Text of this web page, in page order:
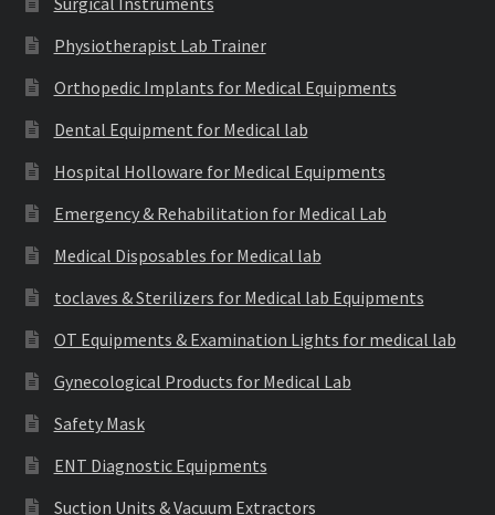
Physiotherapist Lab Trainer
Orthopedic Implants for Medical Equipments
Dental Equipment for Medical lab
Hospital Holloware for Medical Equipments
Emergency & Rehabilitation for Medical Lab
Medical Disposables for Medical lab
toclaves & Sterilizers for Medical lab Equipments
OT Equipments & Examination Lights for medical lab
Gynecological Products for Medical Lab
Safety Mask
ENT Diagnostic Equipments
Suction Units & Vacuum Extractors